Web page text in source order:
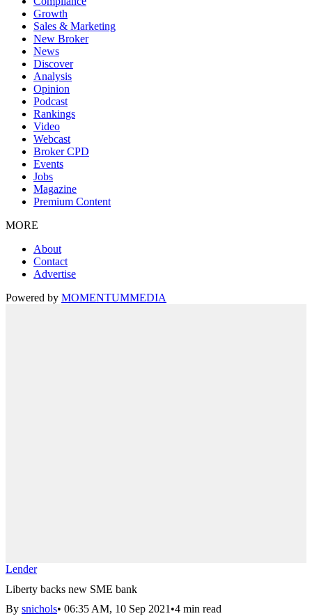
Growth
Sales & Marketing
New Broker
News
Discover
Analysis
Opinion
Podcast
Rankings
Video
Webcast
Broker CPD
Events
Jobs
Magazine
Premium Content
MORE
About
Contact
Advertise
Powered by MOMENTUMMEDIA
Lender
Liberty backs new SME bank
By snichols• 06:35 AM, 10 Sep 2021•4 min read